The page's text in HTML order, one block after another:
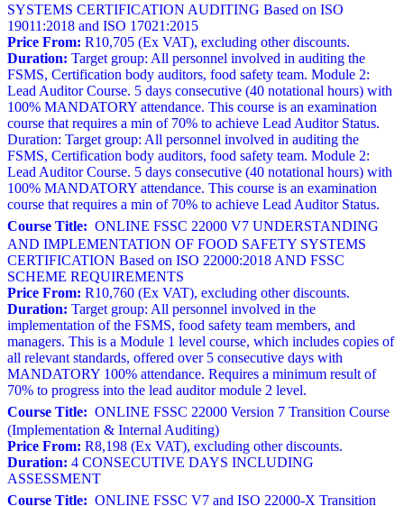
SYSTEMS CERTIFICATION AUDITING Based on ISO
19011:2018 and ISO 17021:2015
Price From: R10,705 (Ex VAT), excluding other discounts.
Duration: Target group: All personnel involved in auditing the
FSMS, Certification body auditors, food safety team. Module 2:
Lead Auditor Course. 5 days consecutive (40 notational hours) with
100% MANDATORY attendance. This course is an examination
course that requires a min of 70% to achieve Lead Auditor Status.
Duration: Target group: All personnel involved in auditing the
FSMS, Certification body auditors, food safety team. Module 2:
Lead Auditor Course. 5 days consecutive (40 notational hours) with
100% MANDATORY attendance. This course is an examination
course that requires a min of 70% to achieve Lead Auditor Status.
Course Title: ONLINE FSSC 22000 V7 UNDERSTANDING
AND IMPLEMENTATION OF FOOD SAFETY SYSTEMS
CERTIFICATION Based on ISO 22000:2018 AND FSSC
SCHEME REQUIREMENTS
Price From: R10,760 (Ex VAT), excluding other discounts.
Duration: Target group: All personnel involved in the
implementation of the FSMS, food safety team members, and
managers. This is a Module 1 level course, which includes copies of
all relevant standards, offered over 5 consecutive days with
MANDATORY 100% attendance. Requires a minimum result of
70% to progress into the lead auditor module 2 level.
Course Title: ONLINE FSSC 22000 Version 7 Transition Course
(Implementation & Internal Auditing)
Price From: R8,198 (Ex VAT), excluding other discounts.
Duration: 4 CONSECUTIVE DAYS INCLUDING
ASSESSMENT
Course Title: ONLINE FSSC V7 and ISO 22000-X Transition